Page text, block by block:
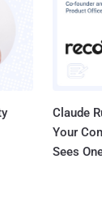
Claude
Your
Sees